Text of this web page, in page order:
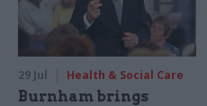
29 Jul Health & Social Care
Burnham brings